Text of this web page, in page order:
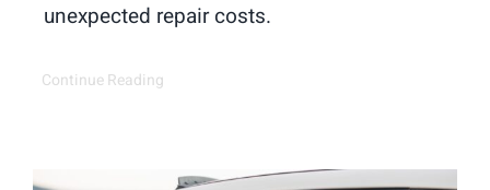
unexpected repair costs.
Continue Reading